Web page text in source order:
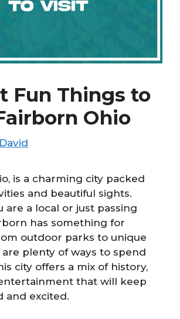
Fun Things to
Ohio
is a charming city packed
and beautiful sights.
are a local or just passing
has something for
outdoor parks to unique
plenty of ways to spend
city offers a mix of history,
that will keep
and excited.